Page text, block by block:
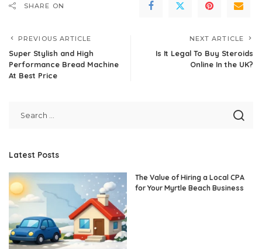
SHARE ON
PREVIOUS ARTICLE
Super Stylish and High
Performance Bread Machine
At Best Price
NEXT ARTICLE
Is It Legal To Buy Steroids
Online In the UK?
Latest Posts
The Value of Hiring a Local CPA
for Your Myrtle Beach Business